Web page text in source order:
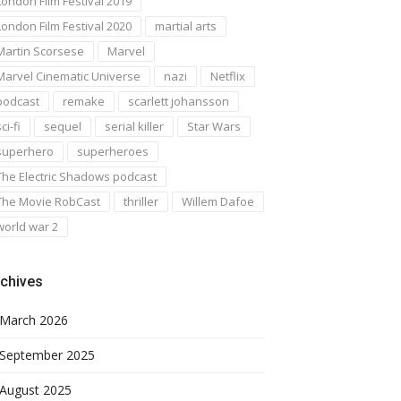
Film Festival 2020
martial arts
Scorsese
Marvel
Cinematic Universe
nazi
Netflix
remake
scarlett johansson
fi
sequel serial killer
Star Wars
superheroes
Electric Shadows podcast
Movie RobCast
thriller
Willem Dafoe
war 2
March 2026
September 2025
August 2025